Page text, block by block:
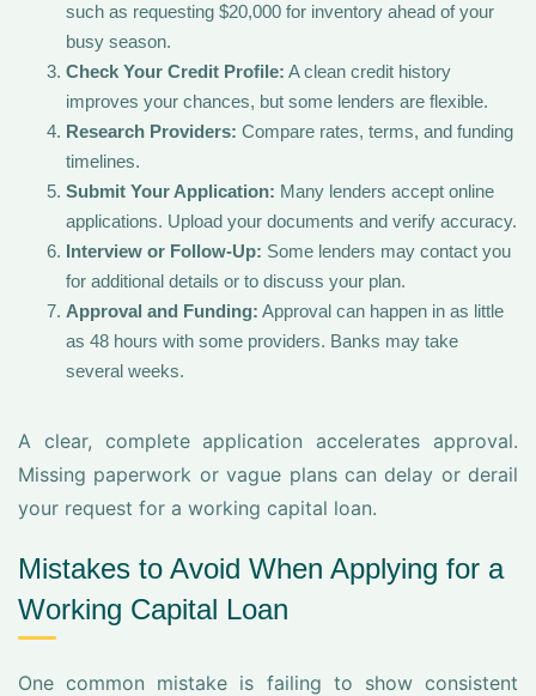
such as requesting $20,000 for inventory ahead of your
busy season.
Check Your Credit Profile: A clean credit history
improves your chances, but some lenders are flexible.
Research Providers: Compare rates, terms, and funding
timelines.
Submit Your Application: Many lenders accept online
applications. Upload your documents and verify accuracy.
Interview or Follow-Up: Some lenders may contact you
for additional details or to discuss your plan.
Approval and Funding: Approval can happen in as little
as 48 hours with some providers. Banks may take
several weeks.
A clear, complete application accelerates approval.
Missing paperwork or vague plans can delay or derail
your request for a working capital loan.
Mistakes to Avoid When Applying for a
Working Capital Loan
One common mistake is failing to show consistent